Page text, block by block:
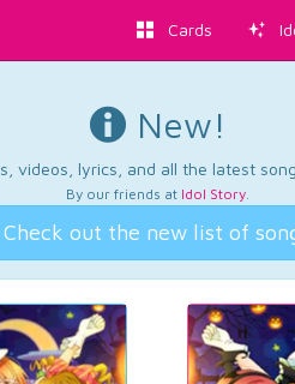
Cards
New!
videos, lyrics, and all the latest
By our friends at Idol Story.
Check out the new list of